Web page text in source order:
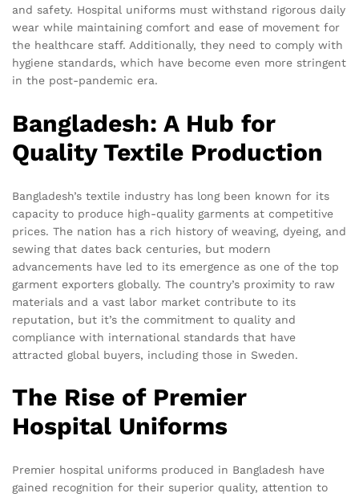
and safety. Hospital uniforms must withstand rigorous daily
wear while maintaining comfort and ease of movement for
the healthcare staff. Additionally, they need to comply with
hygiene standards, which have become even more stringent
in the post-pandemic era.
Bangladesh: A Hub for
Quality Textile Production
Bangladesh’s textile industry has long been known for its
capacity to produce high-quality garments at competitive
prices. The nation has a rich history of weaving, dyeing, and
sewing that dates back centuries, but modern
advancements have led to its emergence as one of the top
garment exporters globally. The country’s proximity to raw
materials and a vast labor market contribute to its
reputation, but it’s the commitment to quality and
compliance with international standards that have
attracted global buyers, including those in Sweden.
The Rise of Premier
Hospital Uniforms
Premier hospital uniforms produced in Bangladesh have
gained recognition for their superior quality, attention to